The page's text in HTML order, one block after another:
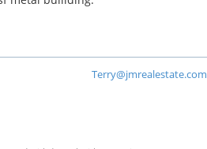
Terry@jmrealestate.com